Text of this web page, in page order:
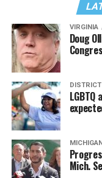
VIRGINIA
Doug
Mich.